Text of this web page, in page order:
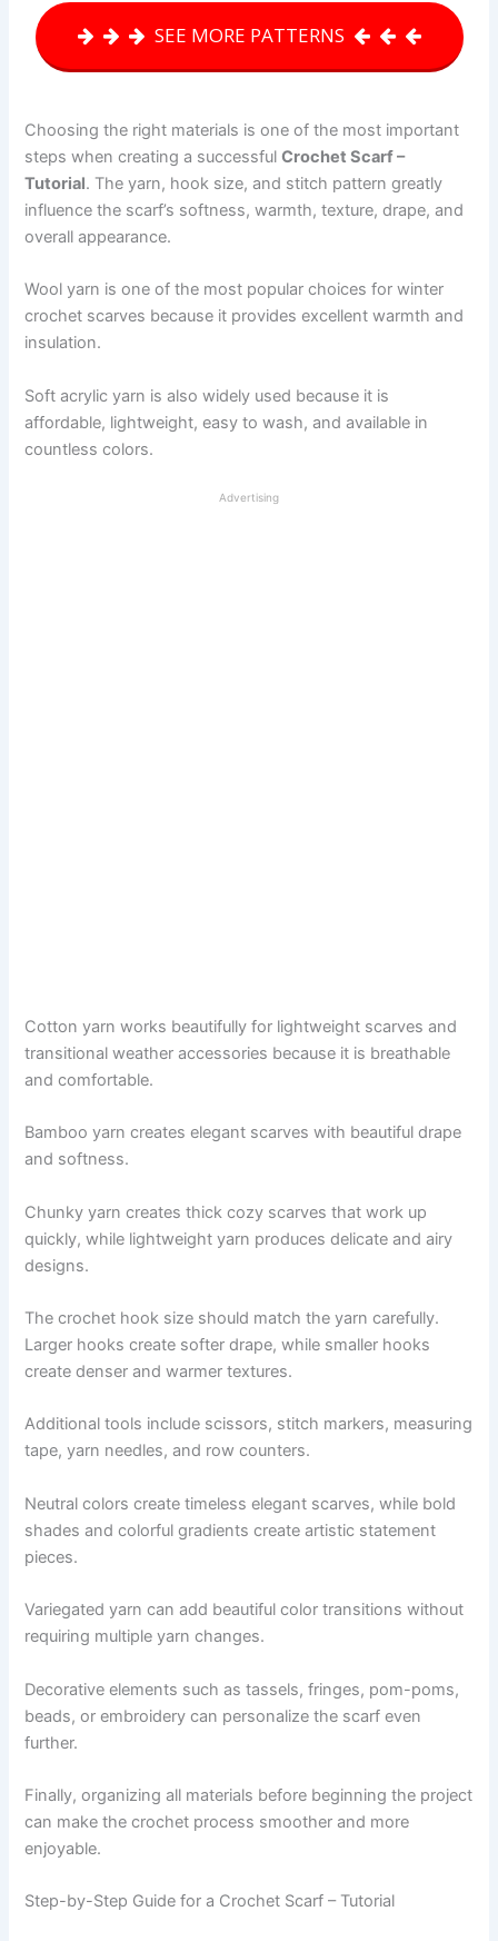
SEE MORE PATTERNS
Choosing the right materials is one of the most important
steps when creating a successfulCrochet Scarf –
Tutorial. The yarn, hook size, and stitch pattern greatly
influence the scarf’s softness, warmth, texture, drape, and
overall appearance.
Wool yarn is one of the most popular choices for winter
crochet scarves because it provides excellent warmth and
insulation.
Soft acrylic yarn is also widely used because it is
affordable, lightweight, easy to wash, and available in
countless colors.
Advertising
Cotton yarn works beautifully for lightweight scarves and
transitional weather accessories because it is breathable
and comfortable.
Bamboo yarn creates elegant scarves with beautiful drape
and softness.
Chunky yarn creates thick cozy scarves that work up
quickly, while lightweight yarn produces delicate and airy
designs.
The crochet hook size should match the yarn carefully.
Larger hooks create softer drape, while smaller hooks
create denser and warmer textures.
Additional tools include scissors, stitch markers, measuring
tape, yarn needles, and row counters.
Neutral colors create timeless elegant scarves, while bold
shades and colorful gradients create artistic statement
pieces.
Variegated yarn can add beautiful color transitions without
requiring multiple yarn changes.
Decorative elements such as tassels, fringes, pom-poms,
beads, or embroidery can personalize the scarf even
further.
Finally, organizing all materials before beginning the project
can make the crochet process smoother and more
enjoyable.
Step-by-Step Guide for a Crochet Scarf – Tutorial